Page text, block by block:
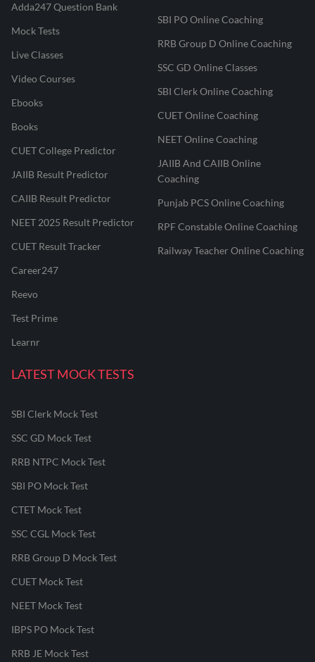
Adda247 Question Bank
Mock Tests
Live Classes
Video Courses
Ebooks
Books
CUET College Predictor
JAIIB Result Predictor
CAIIB Result Predictor
NEET 2025 Result Predictor
CUET Result Tracker
Career247
Reevo
Test Prime
Learnr
SBI PO Online Coaching
RRB Group D Online Coaching
SSC GD Online Classes
SBI Clerk Online Coaching
CUET Online Coaching
NEET Online Coaching
JAIIB And CAIIB Online
Coaching
Punjab PCS Online Coaching
RPF Constable Online Coaching
Railway Teacher Online Coaching
LATEST MOCK TESTS
SBI Clerk Mock Test
SSC GD Mock Test
RRB NTPC Mock Test
SBI PO Mock Test
CTET Mock Test
SSC CGL Mock Test
RRB Group D Mock Test
CUET Mock Test
NEET Mock Test
IBPS PO Mock Test
RRB JE Mock Test